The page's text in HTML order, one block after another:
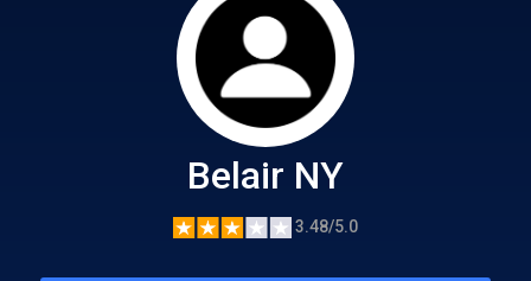
Belair NY
3.48/5.0